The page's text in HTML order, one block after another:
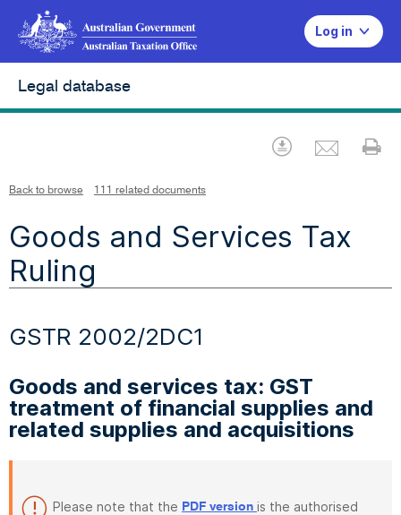
Log in
Legal database
Download
Back to browse 111 related documents
Goods and Services Tax
Ruling
GSTR 2002/2DC1
Goods and services tax: GST
treatment of financial supplies and
related supplies and acquisitions
Please note that the PDF version is the authorised